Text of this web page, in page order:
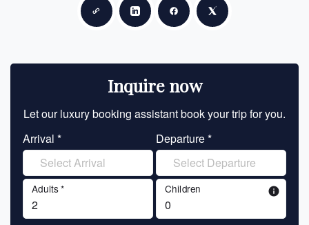
Copy linkShare on LinkedIn
Share on Facebook
Share on X
Inquire now
Let our luxury booking assistant book your trip for you.
Arrival *
Departure *
Adults * Children info